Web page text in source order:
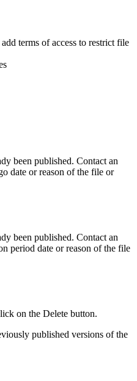
terms of access to restrict file
been published. Contact an
date or reason of the file or
been published. Contact an
period date or reason of the file
on the Delete button.
published versions of the